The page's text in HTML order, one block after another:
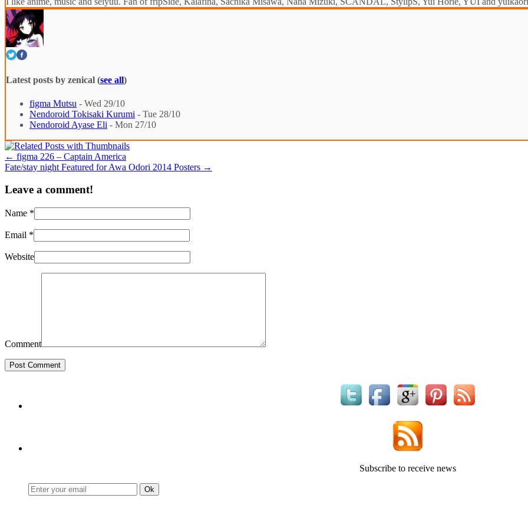
Latest posts by zenical (see all)
figma Mutsu - Wed 29/10
Nendoroid Tokisaki Kurumi - Tue 28/10
Nendoroid Ayase Eli - Mon 27/10
← figma 226 – Captain America
Fate/stay night Featured for Awa Odori 2014 Posters →
Leave a comment!
Name *
Email *
Website
Comment
Subscribe to receive news